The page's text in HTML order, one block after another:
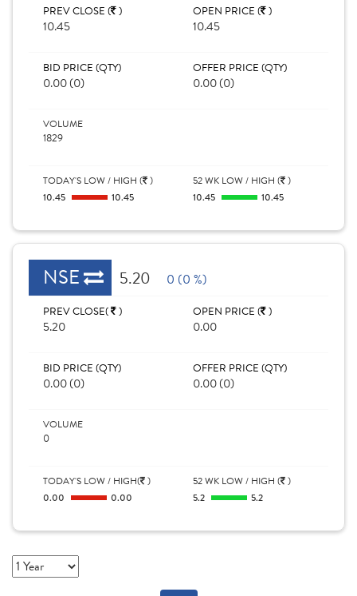
PREV CLOSE ( )
10.45
OPEN PRICE ( )
10.45
BID PRICE (QTY)
0.00 (0)
OFFER PRICE (QTY)
0.00 (0)
VOLUME
1829
TODAY'S LOW / HIGH ( )
10.45
10.45
52 WK LOW / HIGH ( )
10.45
10.45
NSE 5.20 0 (0 %)
PREV CLOSE( )
5.20
OPEN PRICE ( )
0.00
BID PRICE (QTY)
0.00 (0)
OFFER PRICE (QTY)
0.00 (0)
VOLUME
0
TODAY'S LOW / HIGH( )
0.00
0.00
52 WK LOW / HIGH ( )
5.2
5.2